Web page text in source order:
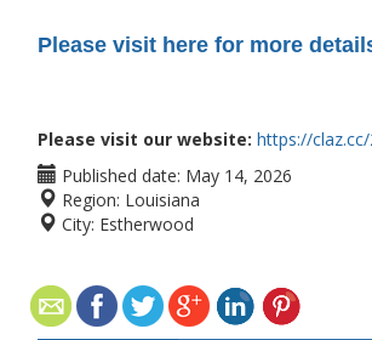
Please visit here for more
Please visit our website: https://
Published date: May 14, 2026
Region: Louisiana
City: Estherwood